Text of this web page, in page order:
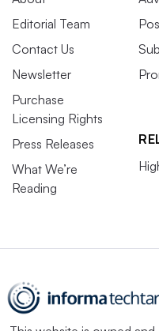
Editorial Team
Contact Us
Newsletter
Purchase
Licensing Rights
Press Releases
What We’re
Reading